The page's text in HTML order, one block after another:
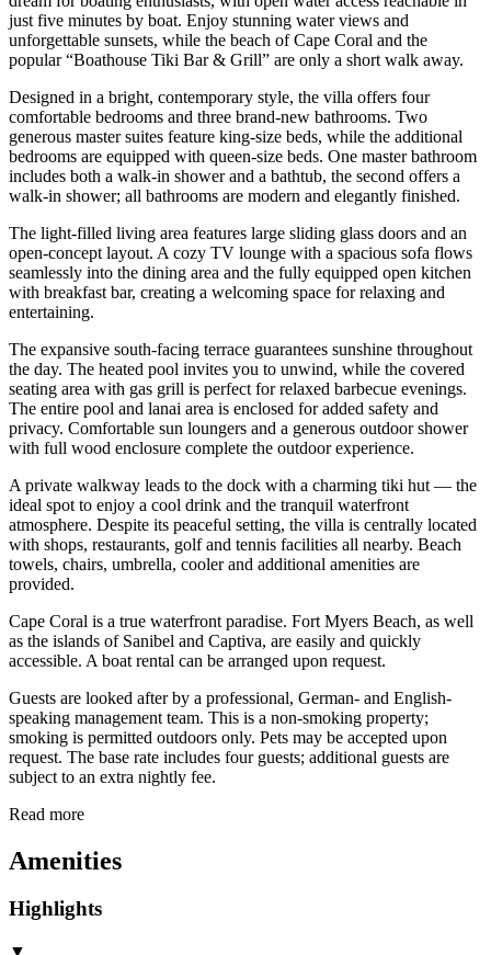
just five minutes by boat. Enjoy stunning water views and
unforgettable sunsets, while the beach of Cape Coral and the
popular “Boathouse Tiki Bar & Grill” are only a short walk away.
Designed in a bright, contemporary style, the villa offers four
comfortable bedrooms and three brand-new bathrooms. Two
generous master suites feature king-size beds, while the additional
bedrooms are equipped with queen-size beds. One master bathroom
includes both a walk-in shower and a bathtub, the second offers a
walk-in shower; all bathrooms are modern and elegantly finished.
The light-filled living area features large sliding glass doors and an
open-concept layout. A cozy TV lounge with a spacious sofa flows
seamlessly into the dining area and the fully equipped open kitchen
with breakfast bar, creating a welcoming space for relaxing and
entertaining.
The expansive south-facing terrace guarantees sunshine throughout
the day. The heated pool invites you to unwind, while the covered
seating area with gas grill is perfect for relaxed barbecue evenings.
The entire pool and lanai area is enclosed for added safety and
privacy. Comfortable sun loungers and a generous outdoor shower
with full wood enclosure complete the outdoor experience.
A private walkway leads to the dock with a charming tiki hut — the
ideal spot to enjoy a cool drink and the tranquil waterfront
atmosphere. Despite its peaceful setting, the villa is centrally located
with shops, restaurants, golf and tennis facilities all nearby. Beach
towels, chairs, umbrella, cooler and additional amenities are
provided.
Cape Coral is a true waterfront paradise. Fort Myers Beach, as well
as the islands of Sanibel and Captiva, are easily and quickly
accessible. A boat rental can be arranged upon request.
Guests are looked after by a professional, German- and English-
speaking management team. This is a non-smoking property;
smoking is permitted outdoors only. Pets may be accepted upon
request. The base rate includes four guests; additional guests are
subject to an extra nightly fee.
Read more
Amenities
Highlights